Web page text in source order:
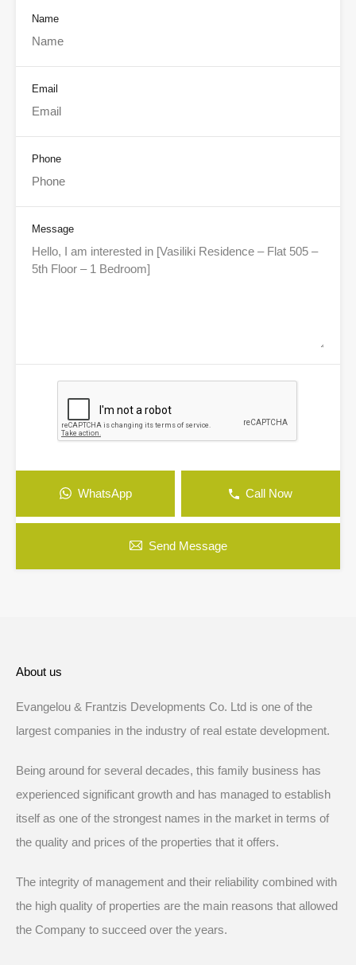
Name
Email
Phone
Message
WhatsApp Call Now
Send Message
About us
Evangelou & Frantzis Developments Co. Ltd is one of the
largest companies in the industry of real estate development.
Being around for several decades, this family business has
experienced significant growth and has managed to establish
itself as one of the strongest names in the market in terms of
the quality and prices of the properties that it offers.
The integrity of management and their reliability combined with
the high quality of properties are the main reasons that allowed
the Company to succeed over the years.